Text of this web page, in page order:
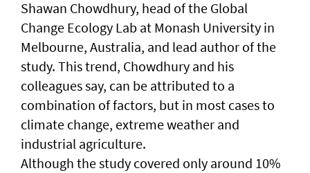
Shawan Chowdhury, head of the Global
Change Ecology Lab at Monash University in
Melbourne, Australia, and lead author of the
study. This trend, Chowdhury and his
colleagues say, can be attributed to a
combination of factors, but in most cases to
climate change, extreme weather and
industrial agriculture.
Although the study covered only around 10%